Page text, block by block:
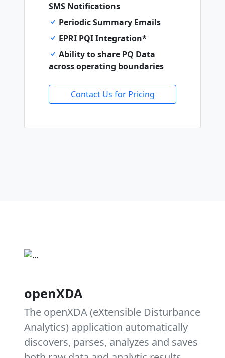
SMS Notifications
Periodic Summary Emails
EPRI PQI Integration*
Ability to share PQ Data
across operating boundaries
Contact Us for Pricing
openXDA
The openXDA (eXtensible Disturbance
Analytics) application automatically
discovers, parses, analyzes and saves